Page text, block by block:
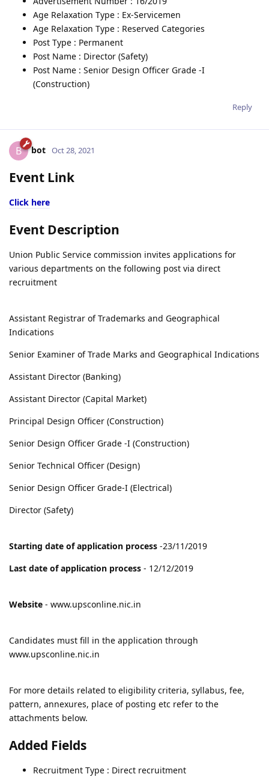
Age Relaxation Type : Ex-Servicemen
Age Relaxation Type : Reserved Categories
Post Type : Permanent
Post Name : Director (Safety)
Post Name : Senior Design Officer Grade -I
(Construction)
Reply
B bot Oct 28, 2021
Event Link
Click here
Event Description
Union Public Service commission invites applications for
various departments on the following post via direct
recruitment
Assistant Registrar of Trademarks and Geographical
Indications
Senior Examiner of Trade Marks and Geographical Indications
Assistant Director (Banking)
Assistant Director (Capital Market)
Principal Design Officer (Construction)
Senior Design Officer Grade -I (Construction)
Senior Technical Officer (Design)
Senior Design Officer Grade-I (Electrical)
Director (Safety)
Starting date of application process -23/11/2019
Last date of application process - 12/12/2019
Website - www.upsconline.nic.in
Candidates must fill in the application through
www.upsconline.nic.in
For more details related to eligibility criteria, syllabus, fee,
pattern, annexures, place of posting etc refer to the
attachments below.
Added Fields
Recruitment Type : Direct recruitment